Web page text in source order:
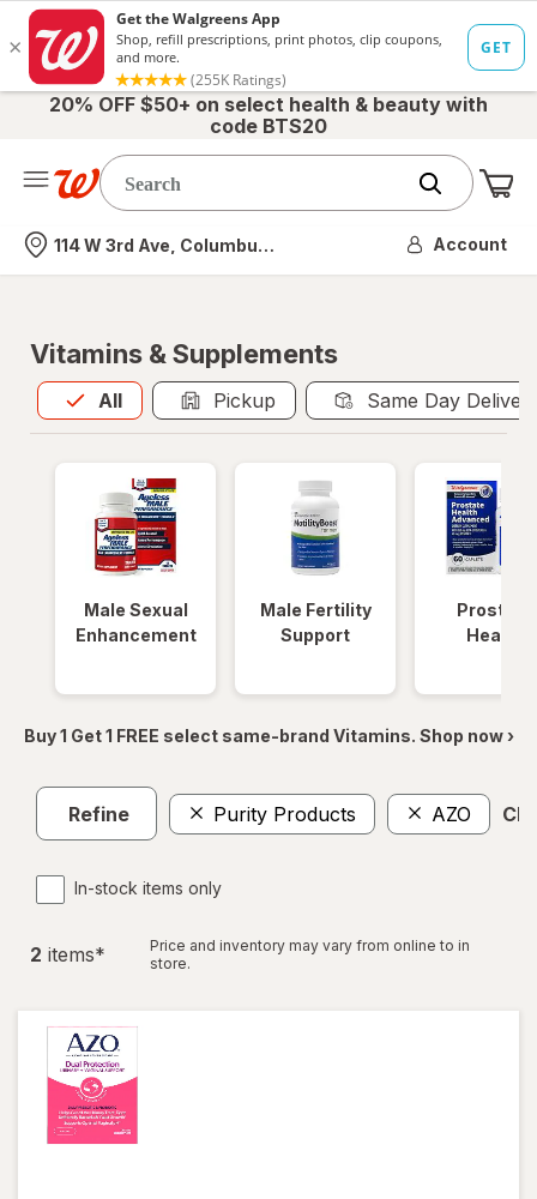
20% OFF $50+ on select health & beauty with
code BTS20
Nearest store
114 W 3rd Ave, Columbus, OH Account
Vitamins & Supplements
All
Allis selected Pickup Same Day
Male Sexual
Enhancement
Male Fertility
Support
Prostate
Health
Buy 1 Get 1 FREE select same-brand Vitamins. Shop now ›
Refine Purity Products AZO
In-stock items only
2 items*
Price and inventory may vary from online to in
store.